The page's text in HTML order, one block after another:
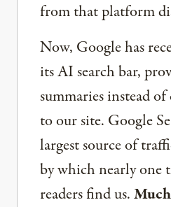
from that platform
Now, Google has
its AI search bar,
summaries instead
to our site. Google
largest source of
by which nearly one
readers find us.